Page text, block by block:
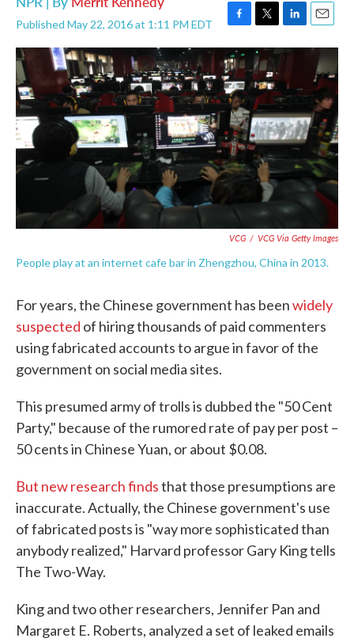
Published May 22, 2016 at 1:11 PM EDT
F
a
c
e
b
o
o
k
T
w
i
t
t
e
r
L
i
n
e
d
I
n
E
m
VCG / VCG Via Getty Images
People play at an internet cafe bar in Zhengzhou, China in 2013.
For years, the Chinese government has beenwidely
suspected of hiring thousands of paid commenters
using fabricated accounts to argue in favor of the
government on social media sites.
This presumed army of trolls is dubbed the "50 Cent
Party," because of the rumored rate of pay per post –
50 cents in Chinese Yuan, or about $0.08.
But new research findsthat those presumptions are
inaccurate. Actually, the Chinese government's use
of fabricated posts is "way more sophisticated than
anybody realized," Harvard professor Gary King tells
The Two-Way.
King and two other researchers, Jennifer Pan and
Margaret E. Roberts, analyzed a set of leaked emails